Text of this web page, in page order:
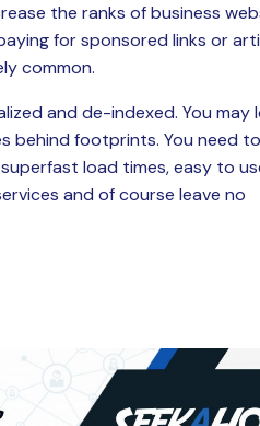
the ranks of business
for sponsored links or
common.
and de-indexed. You may
behind footprints. You need
load times, easy to
and of course leave no